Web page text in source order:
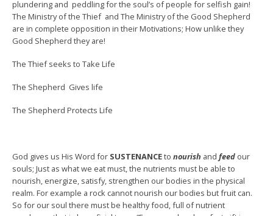
plundering and peddling for the soul’s of people for selfish gain!
The Ministry of the Thief and The Ministry of the Good Shepherd
are in complete opposition in their Motivations; How unlike they
Good Shepherd they are!
The Thief seeks to Take Life
The Shepherd Gives life
The Shepherd Protects Life
God gives us His Word for SUSTENANCEto nourish and feed our
souls; Just as what we eat must, the nutrients must be able to
nourish, energize, satisfy, strengthen our bodies in the physical
realm. For example a rock cannot nourish our bodies but fruit can.
So for our soul there must be healthy food, full of nutrient